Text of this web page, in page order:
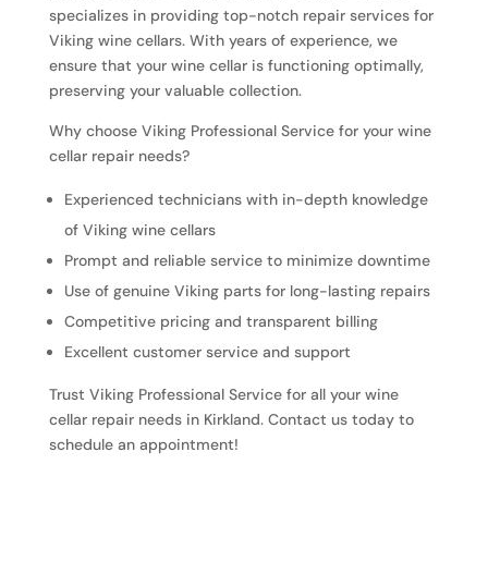
specializes in providing top-notch repair services for
Viking wine cellars. With years of experience, we
ensure that your wine cellar is functioning optimally,
preserving your valuable collection.
Why choose Viking Professional Service for your wine
cellar repair needs?
Experienced technicians with in-depth knowledge
of Viking wine cellars
Prompt and reliable service to minimize downtime
Use of genuine Viking parts for long-lasting repairs
Competitive pricing and transparent billing
Excellent customer service and support
Trust Viking Professional Service for all your wine
cellar repair needs in Kirkland. Contact us today to
schedule an appointment!